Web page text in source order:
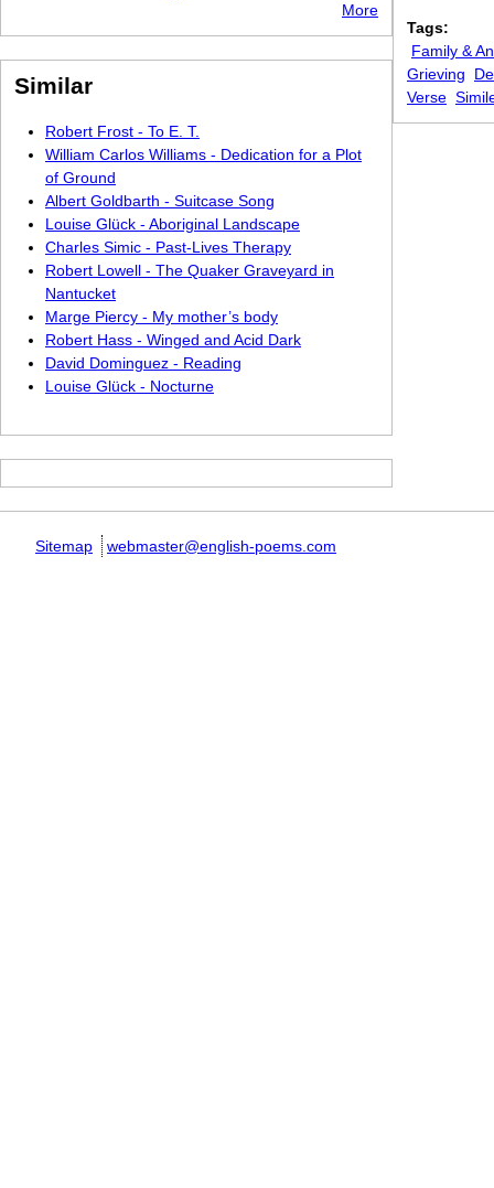
Tags:
Family &
Grieving
Verse
More
Similar
Robert Frost - To E. T.
William Carlos Williams - Dedication for a Plot
of Ground
Albert Goldbarth - Suitcase Song
Louise Glück - Aboriginal Landscape
Charles Simic - Past-Lives Therapy
Robert Lowell - The Quaker Graveyard in
Nantucket
Marge Piercy - My mother’s body
Robert Hass - Winged and Acid Dark
David Dominguez - Reading
Louise Glück - Nocturne
Sitemap webmaster@english-poems.com